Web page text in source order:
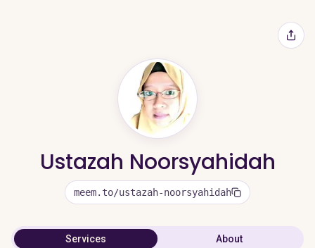
Ustazah Noorsyahidah
meem.to/ustazah-noorsyahidah
Services About